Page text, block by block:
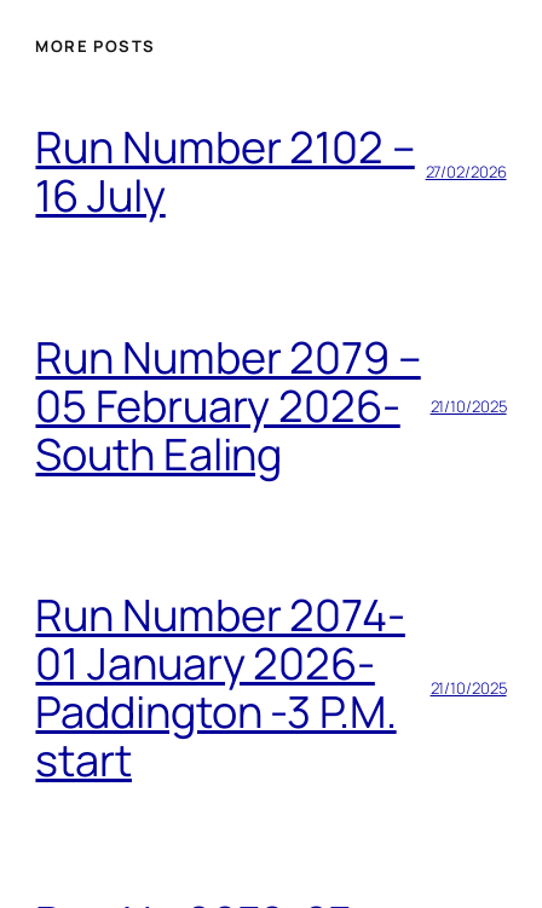
MORE POSTS
Run Number 2102 –
16 July
27/02/2026
Run Number 2079 –
05 February 2026-
South Ealing
21/10/2025
Run Number 2074-
01 January 2026-
Paddington -3 P.M.
start
21/10/2025